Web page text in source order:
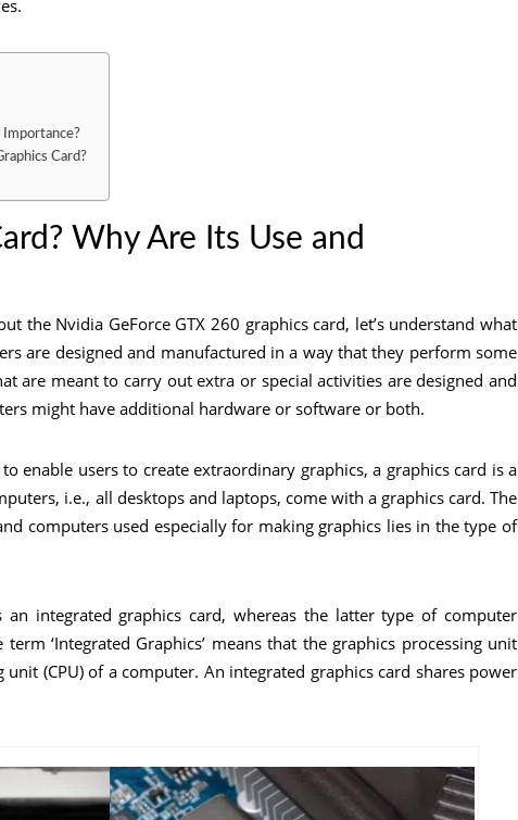
Importance?
Card?
Why Are Its Use and
the Nvidia GeForce GTX 260 graphics card, let’s understand what
are designed and manufactured in a way that they perform some
are meant to carry out extra or special activities are designed and
might have additional hardware or software or both.
enable users to create extraordinary graphics, a graphics card is a
i.e., all desktops and laptops, come with a graphics card. The
computers used especially for making graphics lies in the type of
integrated graphics card, whereas the latter type of computer
‘Integrated Graphics’ means that the graphics processing unit
(CPU) of a computer. An integrated graphics card shares power